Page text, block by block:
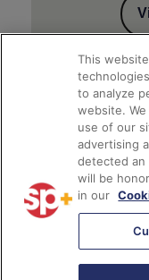
This
to analyze
website.
use of our
advertising
detected
will be
in our